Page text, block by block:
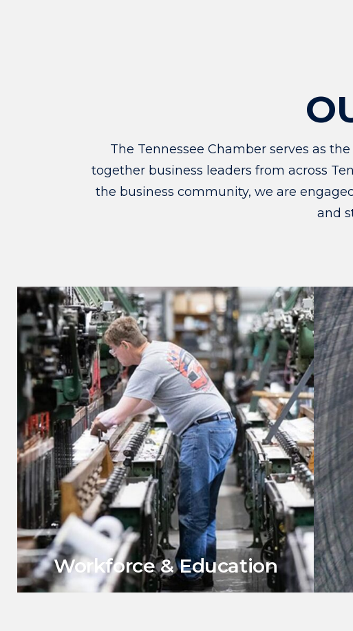
The Tennessee Chamber serves as
together business leaders from across
the business community, we are
and
Workforce & Education